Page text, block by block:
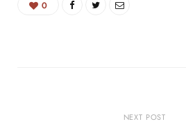
0
NEXT POST